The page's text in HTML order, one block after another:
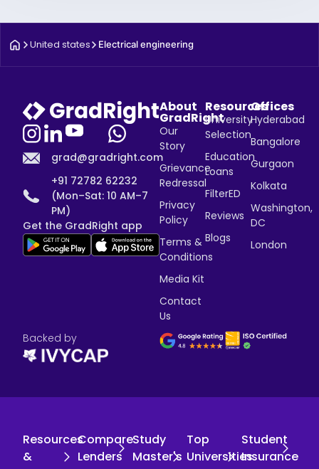
United states Electrical engineering
grad@gradright.com
+91 72782 62232
(Mon–Sat: 10 AM–7
PM)
Get the GradRight app
About
GradRight
Our
Story
Grievance
Redressal
Privacy
Policy
Terms &
Conditions
Media Kit
Contact
Us
Resources
University
Selection
Education
Loans
FilterED
Reviews
Blogs
Offices
Hyderabad
Bangalore
Gurgaon
Kolkata
Washington,
DC
London
Backed by
Resources
&
Compare
Lenders
Study
Master's
Top
Universities
Student
Insurance